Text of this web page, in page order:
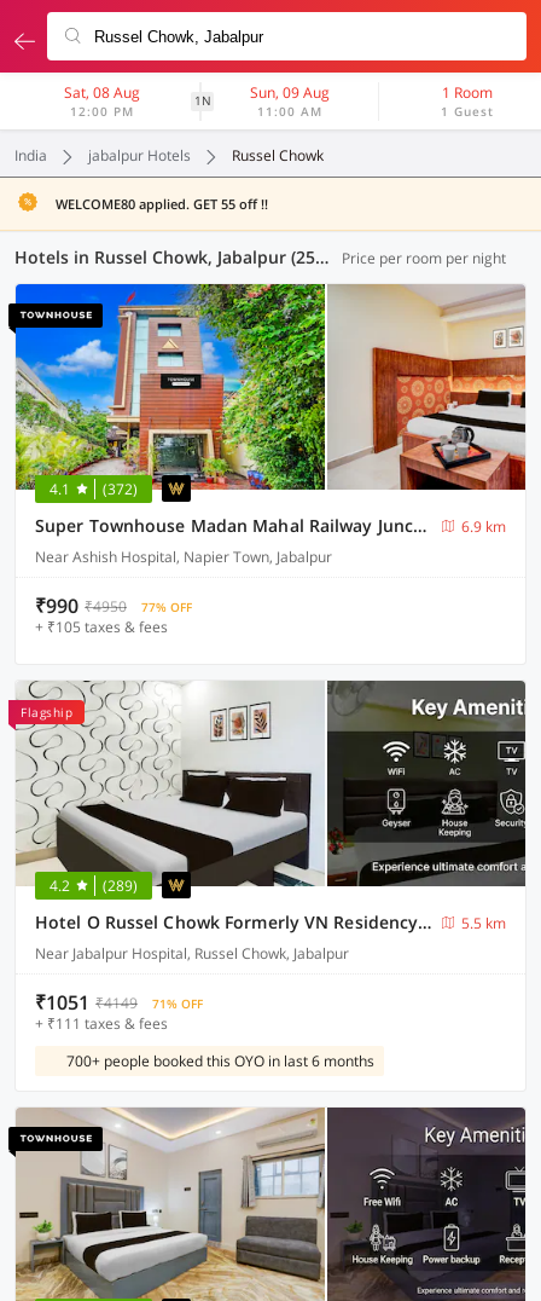
Sat, 08 Aug
12:00 PM
1N Sun, 09 Aug
11:00 AM
1 Room
1 Guest
India jabalpur Hotels Russel Chowk
WELCOME80 applied. GET 55 off !!
Hotels in Russel Chowk, Jabalpur (25 OYOs) Price per room per night
4.1 (372)
Super Townhouse Madan Mahal Railway Junction Formerly Annpurna Inn
6.9 km
Near Ashish Hospital, Napier Town, Jabalpur
₹990 ₹4950 77% OFF
+ ₹105 taxes & fees
Flagship
4.2 (289)
Hotel O Russel Chowk Formerly VN Residency Jabalpur
5.5 km
Near Jabalpur Hospital, Russel Chowk, Jabalpur
₹1051 ₹4149 71% OFF
+ ₹111 taxes & fees
700+ people booked this OYO in last 6 months